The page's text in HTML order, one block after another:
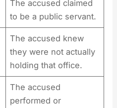
The accused claimed
to be a public servant.
The accused knew
they were not actually
holding that office.
The accused
performed or